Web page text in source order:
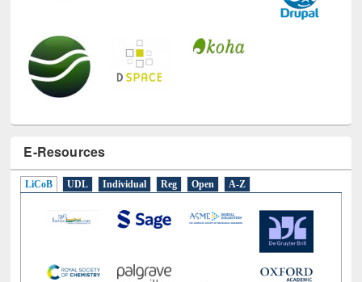
E-Resources
Individual Open